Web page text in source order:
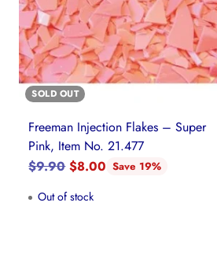
SOLD OUT
Freeman Injection Flakes – Super
Pink, Item No. 21.477
Regular
$9.90 $8.00 Save 19%
Out of stock